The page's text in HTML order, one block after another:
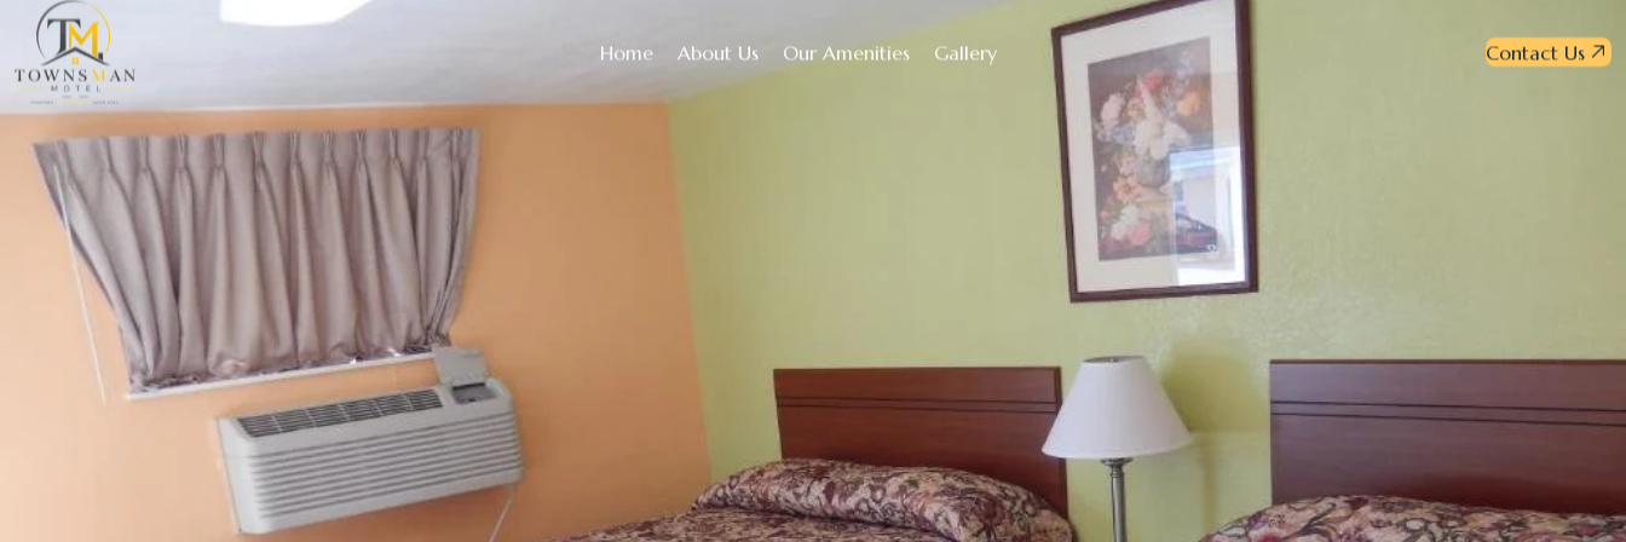
Home About Us Our Amenities Gallery Contact Us